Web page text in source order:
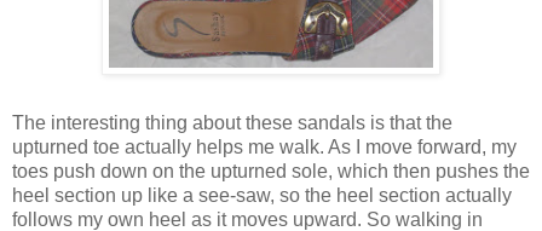
The interesting thing about these sandals is that the
upturned toe actually helps me walk. As I move forward, my
toes push down on the upturned sole, which then pushes the
heel section up like a see-saw, so the heel section actually
follows my own heel as it moves upward. So walking in